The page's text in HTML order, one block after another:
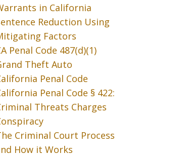
in California
Reduction Using
Factors
Penal Code 487(d)(1)
Theft Auto
Penal Code
Penal Code § 422:
Threats Charges
Criminal Court Process
How it Works